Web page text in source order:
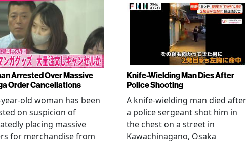
Arrested Over Massive
Order Cancellations
year-old woman has been
on suspicion of
placing massive
for merchandise from
Knife-Wielding Man Dies After
Police Shooting
A knife-wielding man died after
a police sergeant shot him in
the chest on a street in
Kawachinagano, Osaka